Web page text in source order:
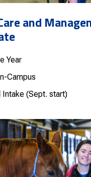
and
Year
Campus
Intake (Sept. start)